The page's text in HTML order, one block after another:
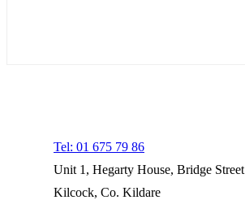
Tel: 01 675 79 86
Unit 1, Hegarty House, Bridge Street
Kilcock, Co. Kildare